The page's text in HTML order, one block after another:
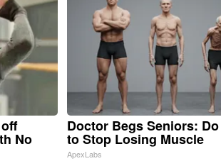
No
Doctor Begs Seniors:
to Stop Losing Muscle
ApexLabs